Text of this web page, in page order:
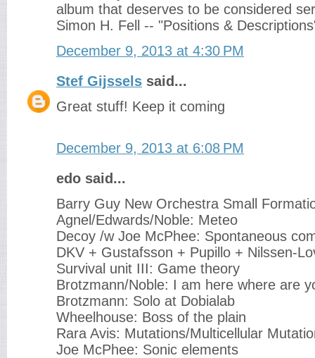
album that deserves to be considered
Simon H. Fell -- "Positions &
December 9, 2013 at 4:30 PM
Stef Gijssels said...
Great stuff! Keep it coming
December 9, 2013 at 6:08 PM
edo said...
Barry Guy New Orchestra Small
Agnel/Edwards/Noble: Meteo
Decoy /w Joe McPhee: Spontaneous
DKV + Gustafsson + Pupillo + Nilssen-
Survival unit III: Game theory
Brotzmann/Noble: I am here where are
Brotzmann: Solo at Dobialab
Wheelhouse: Boss of the plain
Rara Avis: Mutations/Multicellular
Joe McPhee: Sonic elements